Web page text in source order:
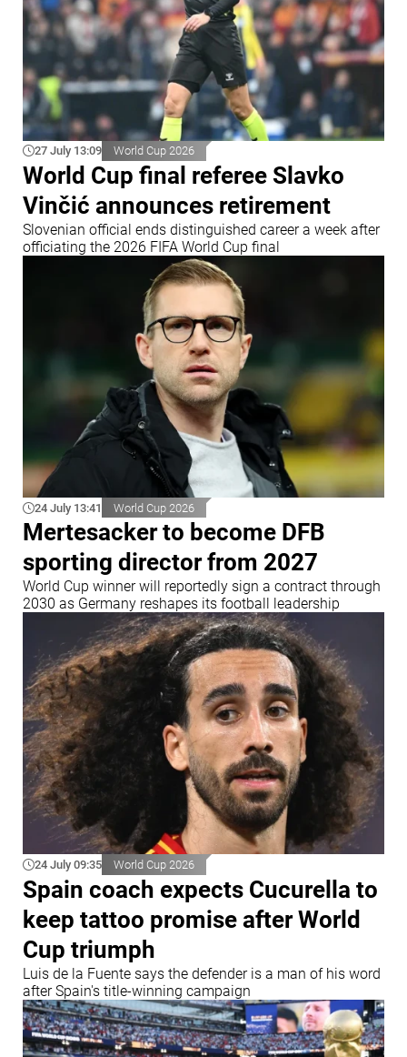
27 July 13:09 World Cup 2026
World Cup final referee Slavko
Vinčić announces retirement
Slovenian official ends distinguished career a week after
officiating the 2026 FIFA World Cup final
24 July 13:41 World Cup 2026
Mertesacker to become DFB
sporting director from 2027
World Cup winner will reportedly sign a contract through
2030 as Germany reshapes its football leadership
24 July 09:35 World Cup 2026
Spain coach expects Cucurella to
keep tattoo promise after World
Cup triumph
Luis de la Fuente says the defender is a man of his word
after Spain's title-winning campaign